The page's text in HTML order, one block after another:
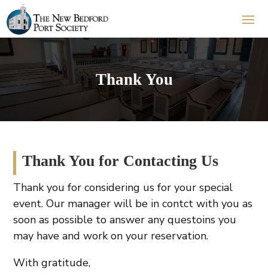
Thank You
Thank You for Contacting Us
Thank you for considering us for your special
event. Our manager will be in contct with you as
soon as possible to answer any questoins you
may have and work on your reservation.
With gratitude,